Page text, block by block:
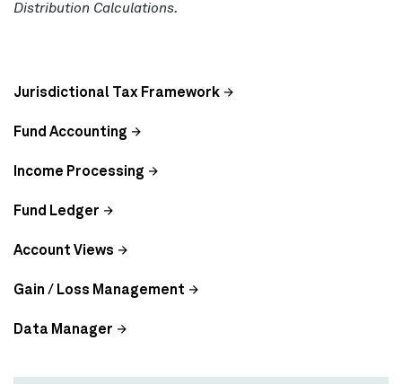
Distribution Calculations.
Jurisdictional Tax Framework
Fund Accounting
Income Processing
Fund Ledger
Account Views
Gain / Loss Management
Data Manager